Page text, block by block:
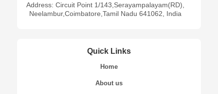
Address: Circuit Point 1/143,Serayampalayam(RD),
Neelambur,Coimbatore,Tamil Nadu 641062, India
Quick Links
Home
About us